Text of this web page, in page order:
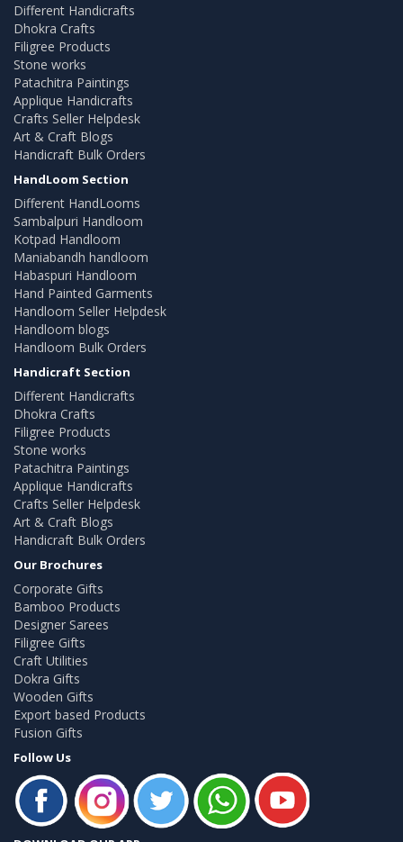
Different Handicrafts
Dhokra Crafts
Filigree Products
Stone works
Patachitra Paintings
Applique Handicrafts
Crafts Seller Helpdesk
Art & Craft Blogs
Handicraft Bulk Orders
HandLoom Section
Different HandLooms
Sambalpuri Handloom
Kotpad Handloom
Maniabandh handloom
Habaspuri Handloom
Hand Painted Garments
Handloom Seller Helpdesk
Handloom blogs
Handloom Bulk Orders
Handicraft Section
Different Handicrafts
Dhokra Crafts
Filigree Products
Stone works
Patachitra Paintings
Applique Handicrafts
Crafts Seller Helpdesk
Art & Craft Blogs
Handicraft Bulk Orders
Our Brochures
Corporate Gifts
Bamboo Products
Designer Sarees
Filigree Gifts
Craft Utilities
Dokra Gifts
Wooden Gifts
Export based Products
Fusion Gifts
Follow Us